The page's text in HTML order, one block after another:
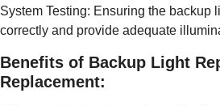
System Testing: Ensuring the backup
correctly and provide adequate
Benefits of Backup Light
Replacement: